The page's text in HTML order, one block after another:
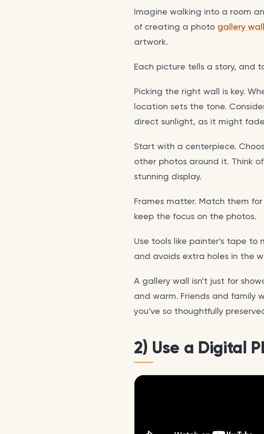
Imagine walking into a room
of creating a photo gallery wall
artwork.
Each picture tells a story, and
Picking the right wall is key.
location sets the tone.
direct sunlight, as it might
Start with a centerpiece.
other photos around it. Think
stunning display.
Frames matter. Match them
keep the focus on the photos.
Use tools like painter's tape
and avoids extra holes in the
A gallery wall isn't just for
and warm. Friends and family
you've so thoughtfully
2) Use a Digital